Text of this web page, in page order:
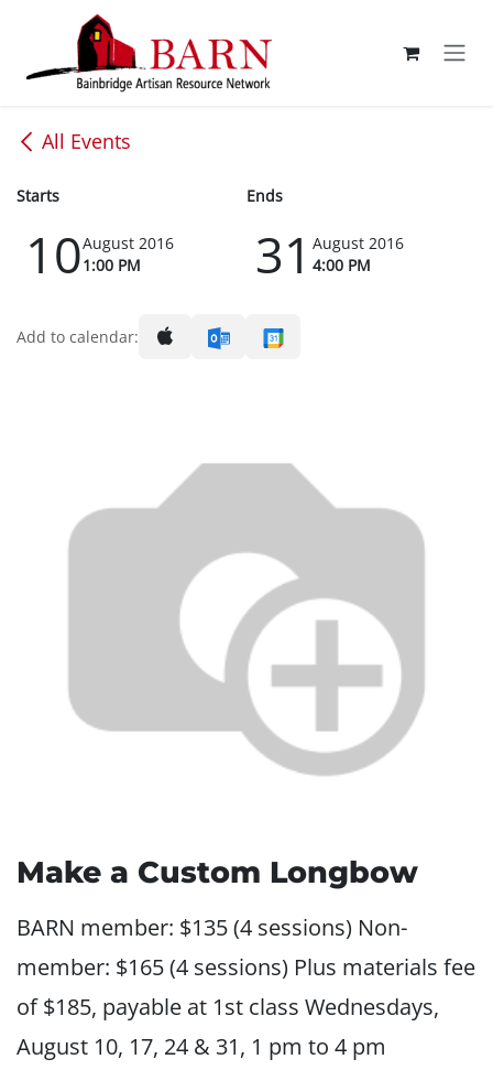
Skip to Content
All Events
Starts
10August 2016
1:00 PM
Ends
31 August 2016
4:00 PM
Add to calendar:
Make a Custom Longbow
BARN member: $135 (4 sessions) Non-
member: $165 (4 sessions) Plus materials fee
of $185, payable at 1st class Wednesdays,
August 10, 17, 24 & 31, 1 pm to 4 pm